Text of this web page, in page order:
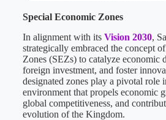
Special Economic Zones
In alignment with its Vision 2030,
strategically embraced the concept
Zones (SEZs) to catalyze economic
foreign investment, and foster
designated zones play a pivotal role
environment that propels economic
global competitiveness, and
evolution of the Kingdom.